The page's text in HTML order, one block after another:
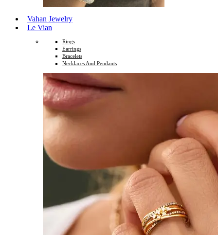
Vahan Jewelry
Le Vian
Rings
Earrings
Bracelets
Necklaces And Pendants